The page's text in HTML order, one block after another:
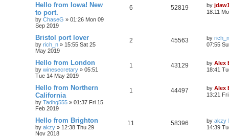
Hello from Iowa! New
to port.
by ChaseG » 01:26 Mon 09
Sep 2019
6 52819 by
18:11
Bristol port lover
by rich_n » 15:55 Sat 25
May 2019
2 45563 by rich_n
07:55
Hello from London
by winesecretary » 05:51
Tue 14 May 2019
1 43129 by Alex
18:41
Hello from Northern
California
by Tadhg555 » 01:37 Fri 15
Feb 2019
1 44497 by Alex
13:21
Hello from Brighton
by akzy » 12:38 Thu 29
Nov 2018
11 58396 by akzy
14:39